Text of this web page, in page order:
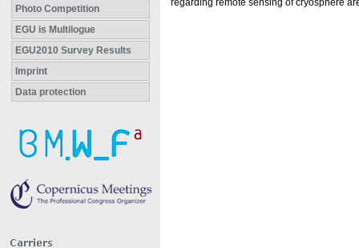
Photo Competition
EGU is Multilogue
EGU2010 Survey Results
Imprint
Data protection
regarding remote sensing of cryosphere